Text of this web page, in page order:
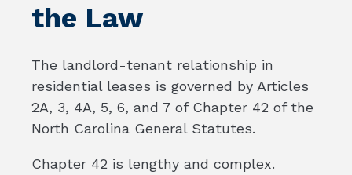
the Law
The landlord-tenant relationship in
residential leases is governed by Articles
2A, 3, 4A, 5, 6, and 7 of Chapter 42 of the
North Carolina General Statutes.
Chapter 42 is lengthy and complex.